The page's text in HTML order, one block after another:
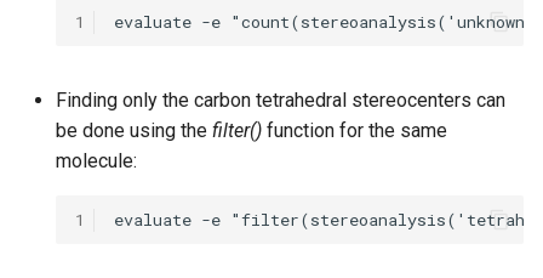
1
Finding only the carbon tetrahedral stereocenters can
be done using the filter() function for the same
molecule:
1